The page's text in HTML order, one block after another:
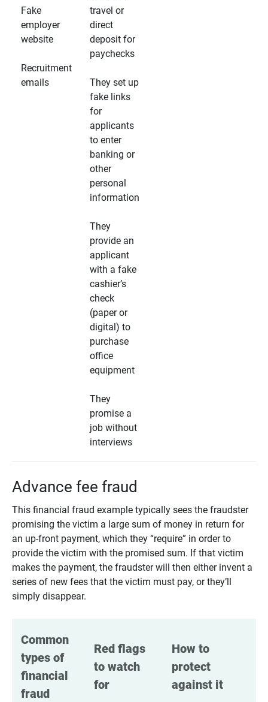
Fake
employer
website
Recruitment
emails
travel or
direct
deposit for
paychecks
They set up
fake links
for
applicants
to enter
banking or
other
personal
information
They
provide an
applicant
with a fake
cashier’s
check
(paper or
digital) to
purchase
office
equipment
They
promise a
job without
interviews
Advance fee fraud
This financial fraud example typically sees the fraudster
promising the victim a large sum of money in return for
an up-front payment, which they “require” in order to
provide the victim with the promised sum. If that victim
makes the payment, the fraudster will then either invent a
series of new fees that the victim must pay, or they’ll
simply disappear.
Common
types of
financial
fraud
Red flags
to watch
for
How to
protect
against it